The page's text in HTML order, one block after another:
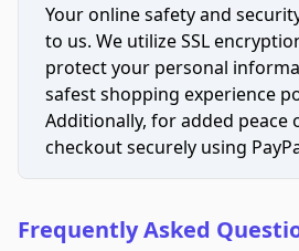
Your online safety and
to us. We utilize SSL
protect your personal
safest shopping experience
Additionally, for added peace
checkout securely using
Frequently Asked